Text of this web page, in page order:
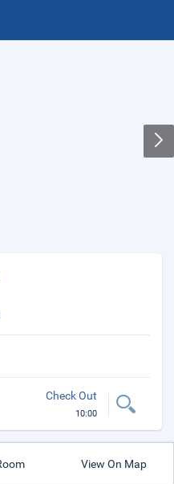
Check Out
10:00
View On Map